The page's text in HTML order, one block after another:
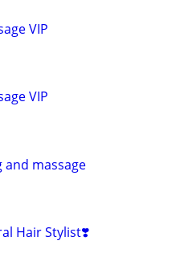
VIP
VIP
and massage
Hair Stylist❣️